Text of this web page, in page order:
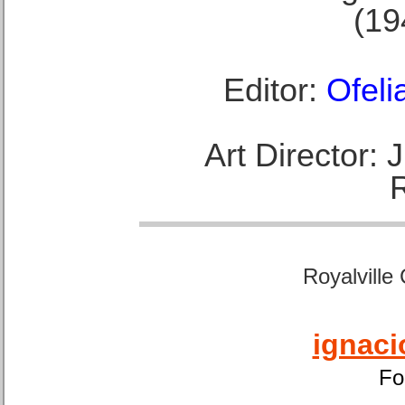
Editor:
Art Director:
Royalville